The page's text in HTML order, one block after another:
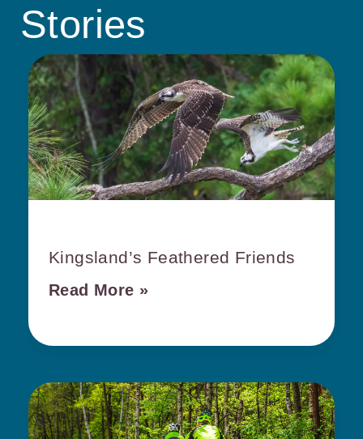
Stories
Kingsland’s Feathered Friends
Read More »